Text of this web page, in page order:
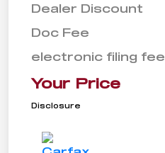
Dealer Discount
Doc Fee
electronic filing fee
Your Price
Disclosure